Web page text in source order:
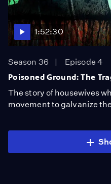
1:52:30
Season 36
Episode 4
Poisoned Ground: The
The story of housewives
movement to galvanize